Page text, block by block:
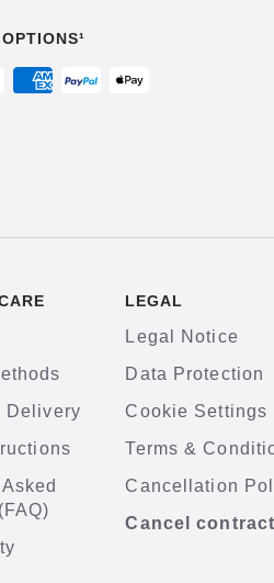
Delivery
LEGAL
Legal Notice
Data Protection
Cookie Settings
Terms &
Cancellation
Cancel contract